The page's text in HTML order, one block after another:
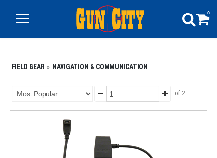
0
FIELD GEAR NAVIGATION & COMMUNICATION
of 2